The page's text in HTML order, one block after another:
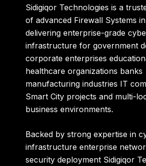
Sidigiqor Technologies is a
of advanced Firewall Systems
delivering enterprise-grade
infrastructure for government
corporate enterprises
healthcare organizations banks
manufacturing industries IT
Smart City projects and multi-
business environments.
Backed by strong expertise in
infrastructure enterprise
security deployment Sidigiqor